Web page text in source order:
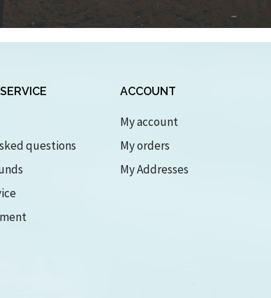
questions
ACCOUNT
My account
My orders
My Addresses